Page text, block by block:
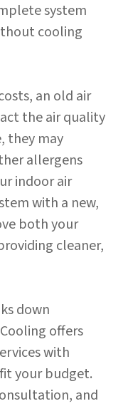
system
cooling
an old air
the air quality
they may
allergens
indoor air
with a new,
both your
cleaner,
down
offers
with
your budget.
and